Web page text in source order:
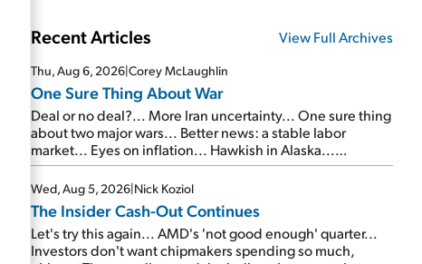
Recent Articles View Full Archives
Thu, Aug 6, 2026|Corey McLaughlin
One Sure Thing About War
Deal or no deal?... More Iran uncertainty... One sure thing
about two major wars... Better news: a stable labor
market... Eyes on inflation... Hawkish in Alaska...
Mailbag: AI and the signal from bad lettuce...
Wed, Aug 5, 2026|Nick Koziol
The Insider Cash-Out Continues
Let's try this again... AMD's 'not good enough' quarter...
Investors don't want chipmakers spending so much,